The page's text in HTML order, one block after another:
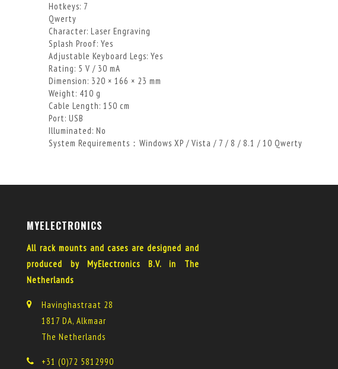
Hotkeys: 7
Qwerty
Character: Laser Engraving
Splash Proof: Yes
Adjustable Keyboard Legs: Yes
Rating: 5 V / 30 mA
Dimension: 320 × 166 × 23 mm
Weight: 410 g
Cable Length: 150 cm
Port: USB
Illuminated: No
System Requirements：Windows XP / Vista / 7 / 8 / 8.1 / 10 Qwerty
MYELECTRONICS
All rack mounts and cases are designed and
produced by MyElectronics B.V. in The
Netherlands
Havinghastraat 28
1817 DA, Alkmaar
The Netherlands
+31 (0)72 5812990